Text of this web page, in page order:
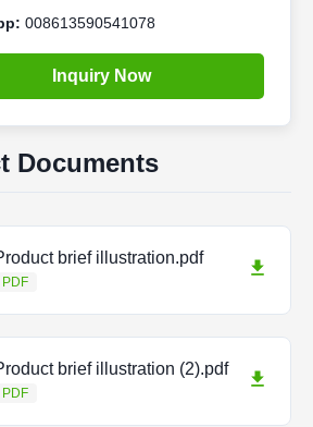
008613590541078
Inquiry Now
Documents
brief illustration.pdf
PDF
brief illustration (2).pdf
PDF